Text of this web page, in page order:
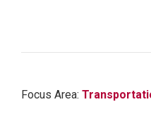
Focus Area: